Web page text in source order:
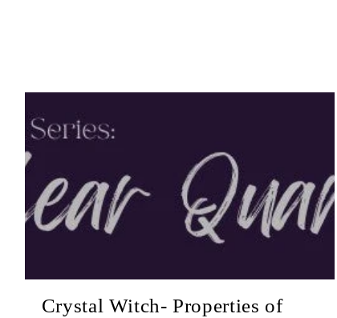
Crystal Witch- Properties of